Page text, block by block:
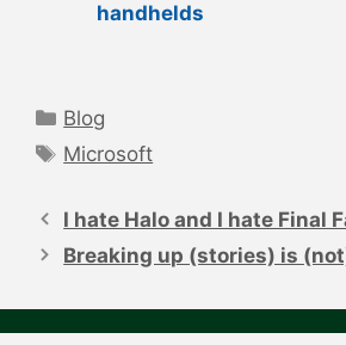
handhelds
Categories
Blog
Tags
Microsoft
navigation
I hate Halo and I hate Final
Breaking up (stories) is